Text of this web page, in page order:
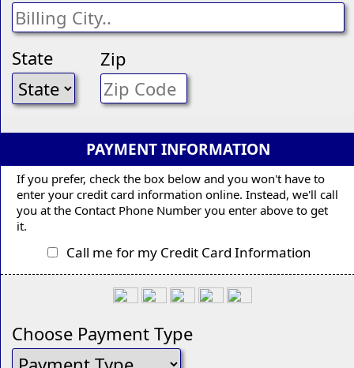
State Zip
PAYMENT INFORMATION
If you prefer, check the box below and you won't have to
enter your credit card information online. Instead, we'll call
you at the Contact Phone Number you enter above to get
it.
Call me for my Credit Card Information
Choose Payment Type